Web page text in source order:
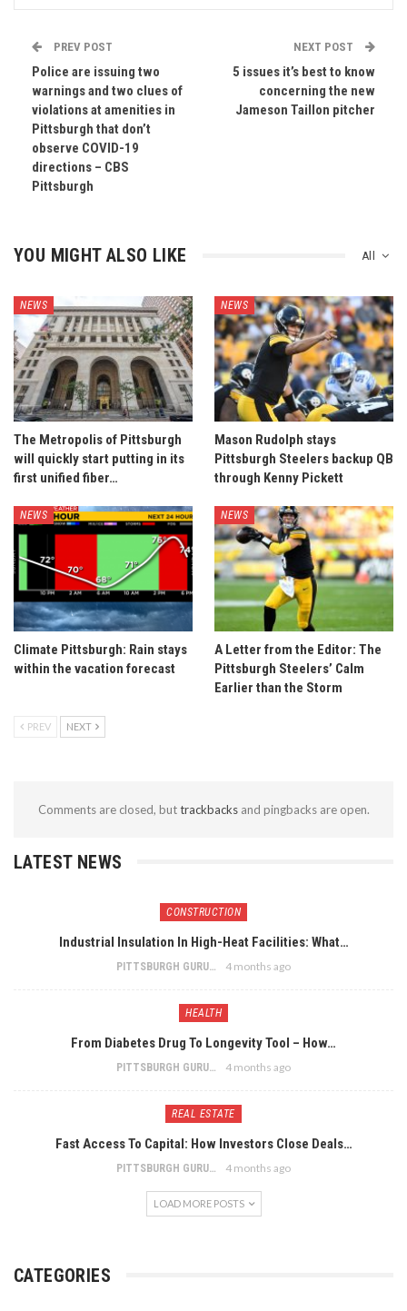
PREV POST
Police are issuing two
warnings and two clues of
violations at amenities in
Pittsburgh that don’t
observe COVID-19
directions – CBS
Pittsburgh
NEXT POST
5 issues it’s best to know
concerning the new
Jameson Taillon pitcher
All
YOU MIGHT ALSO LIKE
NEWS
The Metropolis of Pittsburgh
will quickly start putting in its
first unified fiber…
NEWS
Mason Rudolph stays
Pittsburgh Steelers backup QB
through Kenny Pickett
NEWS
Climate Pittsburgh: Rain stays
within the vacation forecast
NEWS
A Letter from the Editor: The
Pittsburgh Steelers’ Calm
Earlier than the Storm
PREV NEXT
Comments are closed, buttrackbacksand pingbacks are open.
LATEST NEWS
CONSTRUCTION
Industrial Insulation In High-Heat Facilities: What…
PITTSBURGH GURU 4 months ago
HEALTH
From Diabetes Drug To Longevity Tool – How…
PITTSBURGH GURU 4 months ago
REAL ESTATE
Fast Access To Capital: How Investors Close Deals…
PITTSBURGH GURU 4 months ago
LOAD MORE POSTS
CATEGORIES